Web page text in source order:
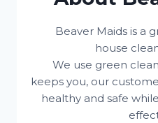
Beaver Maids is a
house
We use green
keeps you, our
healthy and safe